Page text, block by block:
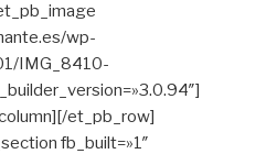
wp-
IMG_8410-
et_pb_row]
fb_built=»1″